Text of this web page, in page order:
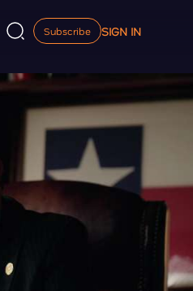
Subscribe SIGN IN